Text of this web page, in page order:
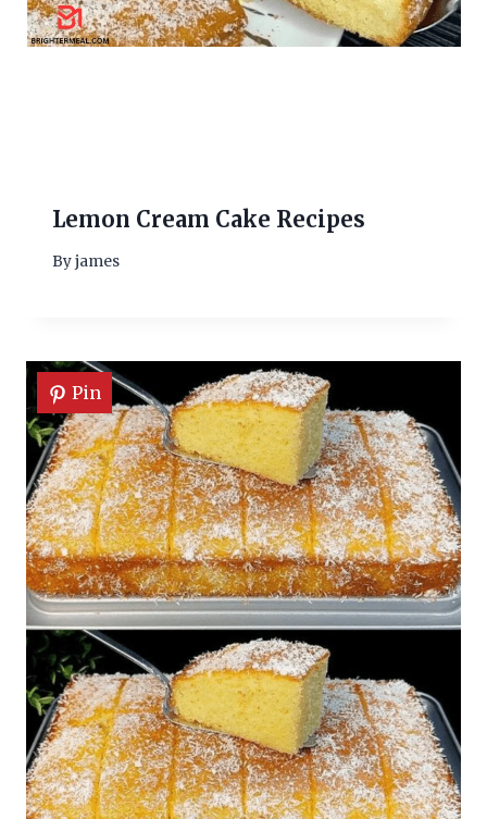
Lemon Cream Cake Recipes
Byjames
Pin